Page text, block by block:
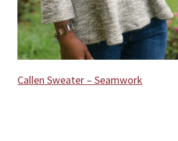
Callen Sweater – Seamwork